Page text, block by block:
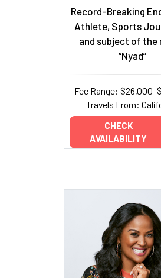
Record-Breaking
Athlete, Sports
and subject of the
“Nyad”
Fee Range:
Travels From:
CHECK
AVAILABILITY
Add to